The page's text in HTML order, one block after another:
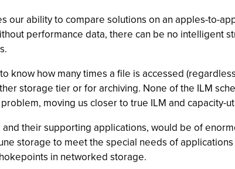
ability to compare solutions on an apples-to-
performance data, there can be no intelligent
know how many times a file is accessed
storage tier or for archiving. None of the ILM
moving us closer to true ILM and capacity-
their supporting applications, would be of
storage to meet the special needs of
in networked storage.